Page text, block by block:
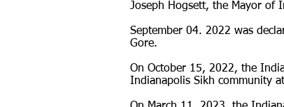
Joseph Hogsett, the Mayor of
September 04. 2022 was
Gore.
On October 15, 2022, the
Indianapolis Sikh community